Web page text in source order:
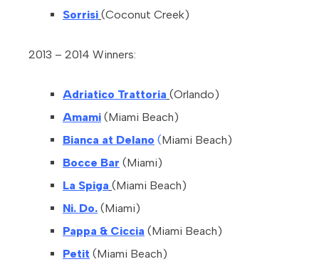
Sorrisi (Coconut Creek)
2013 – 2014 Winners:
Adriatico Trattoria (Orlando)
Amami (Miami Beach)
Bianca at Delano (Miami Beach)
Bocce Bar (Miami)
La Spiga (Miami Beach)
Ni. Do. (Miami)
Pappa & Ciccia (Miami Beach)
Petit (Miami Beach)